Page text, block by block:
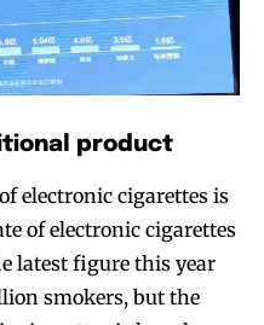
product
electronic cigarettes is
of electronic cigarettes
latest figure this year
smokers, but the